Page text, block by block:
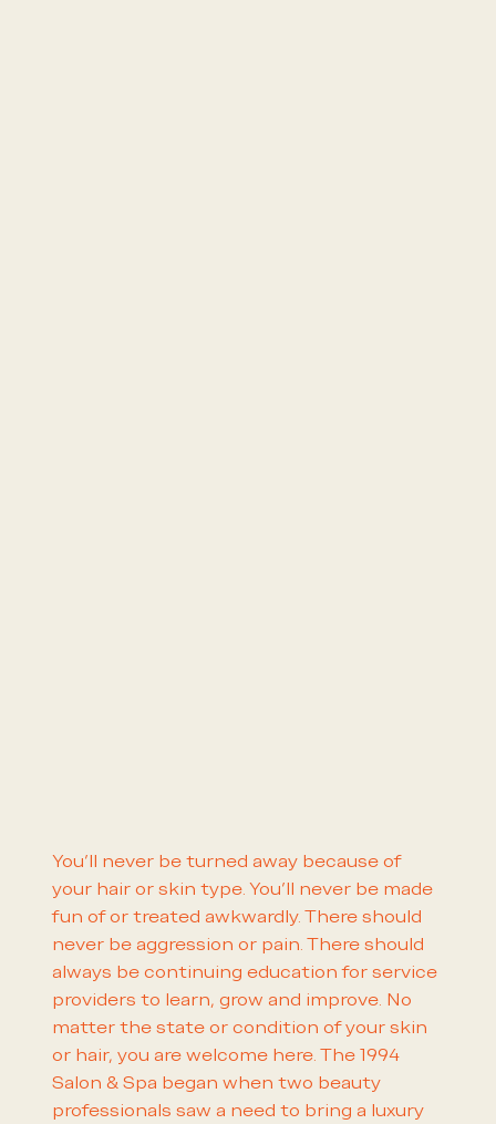
You'll never be turned away because of
your hair or skin type. You'll never be made
fun of or treated awkwardly. There should
never be aggression or pain. There should
always be continuing education for service
providers to learn, grow and improve. No
matter the state or condition of your skin
or hair, you are welcome here. The 1994
Salon & Spa began when two beauty
professionals saw a need to bring a luxury